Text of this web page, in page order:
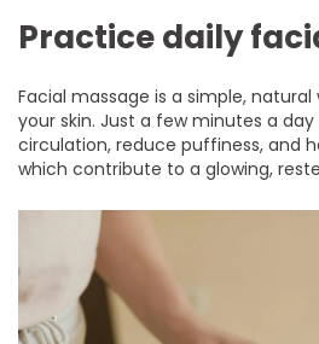
Practice daily
Facial massage is a simple,
your skin. Just a few minutes a
circulation, reduce puffiness, and
which contribute to a glowing,